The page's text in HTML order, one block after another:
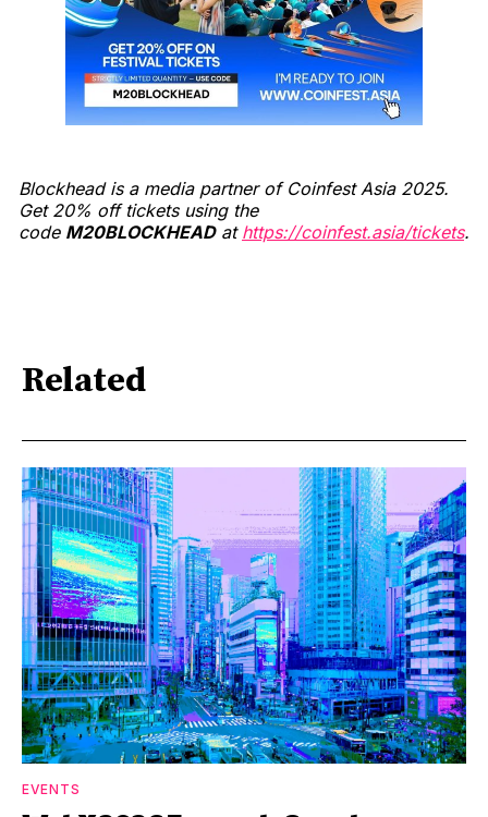
Blockhead is a media partner of Coinfest Asia 2025.
Get 20% off tickets using the
code M20BLOCKHEADat https://coinfest.asia/tickets.
Related
EVENTS